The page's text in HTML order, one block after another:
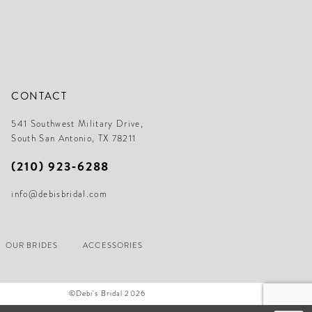
CONTACT
541 Southwest Military Drive,
South San Antonio, TX 78211
(210) 923‑6288
info@debisbridal.com
OUR BRIDES ACCESSORIES
©Debi's Bridal 2026